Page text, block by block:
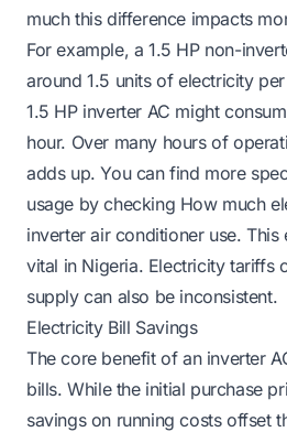
much this difference impacts
For example, a 1.5 HP non-
around 1.5 units of electricity
1.5 HP inverter AC might
hour. Over many hours of
adds up. You can find more
usage by checking How much
inverter air conditioner use. This
vital in Nigeria. Electricity tariffs
supply can also be inconsistent.
Electricity Bill Savings
The core benefit of an inverter
bills. While the initial purchase
savings on running costs offset